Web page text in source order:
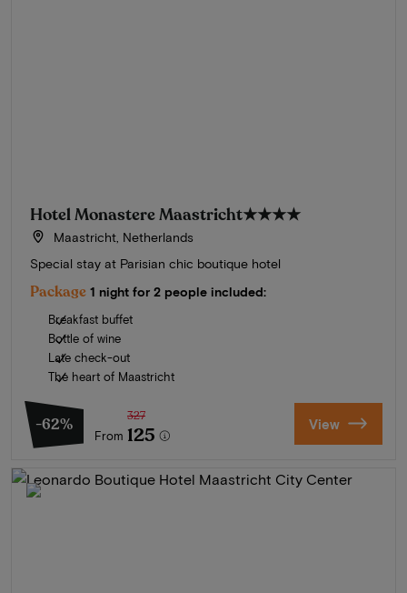
Hotel Monastere Maastricht★★★★
Maastricht, Netherlands
Special stay at Parisian chic boutique hotel
Package 1 night for 2 people included:
Breakfast buffet
Bottle of wine
Late check-out
The heart of Maastricht
-62%
From
327
125 View